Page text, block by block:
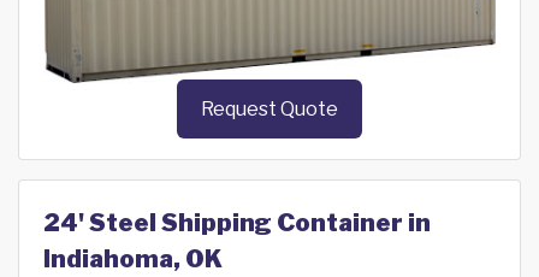
Request Quote
24' Steel Shipping Container in
Indiahoma, OK